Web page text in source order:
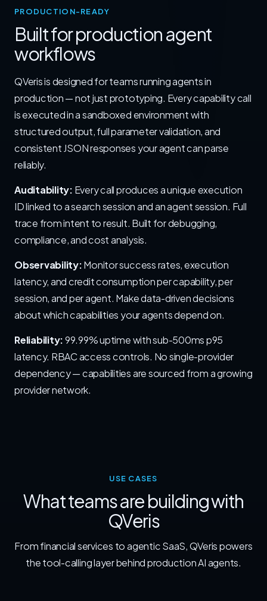
PRODUCTION-READY
Built for production agent
workflows
QVeris is designed for teams running agents in
production — not just prototyping. Every capability call
is executed in a sandboxed environment with
structured output, full parameter validation, and
consistent JSON responses your agent can parse
reliably.
Auditability: Every call produces a unique execution
ID linked to a search session and an agent session. Full
trace from intent to result. Built for debugging,
compliance, and cost analysis.
Observability:Monitor success rates, execution
latency, and credit consumption per capability, per
session, and per agent. Make data-driven decisions
about which capabilities your agents depend on.
Reliability:99.99% uptime with sub-500ms p95
latency. RBAC access controls. No single-provider
dependency — capabilities are sourced from a growing
provider network.
USE CASES
What teams are building with
QVeris
From financial services to agentic SaaS, QVeris powers
the tool-calling layer behind production AI agents.